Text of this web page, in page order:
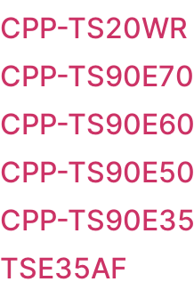
CPP-TS20WR
CPP-TS90E70
CPP-TS90E60
CPP-TS90E50
CPP-TS90E35
TSE35AF